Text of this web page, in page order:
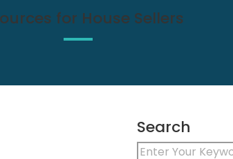
for House Sellers
Search